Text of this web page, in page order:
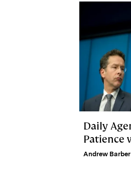
Daily
Patience
Andrew Barber